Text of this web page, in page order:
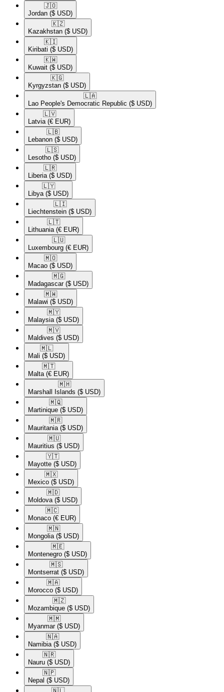
🇯🇴​
Jordan ($ USD)
🇰🇿​
Kazakhstan ($ USD)
🇰🇮​
Kiribati ($ USD)
🇰🇼​
Kuwait ($ USD)
🇰🇬​
Kyrgyzstan ($ USD)
🇱🇦​
Lao People's Democratic Republic ($ USD)
🇱🇻​
Latvia (€ EUR)
🇱🇧​
Lebanon ($ USD)
🇱🇸​
Lesotho ($ USD)
🇱🇷​
Liberia ($ USD)
🇱🇾​
Libya ($ USD)
🇱🇮​
Liechtenstein ($ USD)
🇱🇹​
Lithuania (€ EUR)
🇱🇺​
Luxembourg (€ EUR)
🇲🇴​
Macao ($ USD)
🇲🇬​
Madagascar ($ USD)
🇲🇼​
Malawi ($ USD)
🇲🇾​
Malaysia ($ USD)
🇲🇻​
Maldives ($ USD)
🇲🇱​
Mali ($ USD)
🇲🇹​
Malta (€ EUR)
🇲🇭​
Marshall Islands ($ USD)
🇲🇶​
Martinique ($ USD)
🇲🇷​
Mauritania ($ USD)
🇲🇺​
Mauritius ($ USD)
🇾🇹​
Mayotte ($ USD)
🇲🇽​
Mexico ($ USD)
🇲🇩​
Moldova ($ USD)
🇲🇨​
Monaco (€ EUR)
🇲🇳​
Mongolia ($ USD)
🇲🇪​
Montenegro ($ USD)
🇲🇸​
Montserrat ($ USD)
🇲🇦​
Morocco ($ USD)
🇲🇿​
Mozambique ($ USD)
🇲🇲​
Myanmar ($ USD)
🇳🇦​
Namibia ($ USD)
🇳🇷​
Nauru ($ USD)
🇳🇵​
Nepal ($ USD)